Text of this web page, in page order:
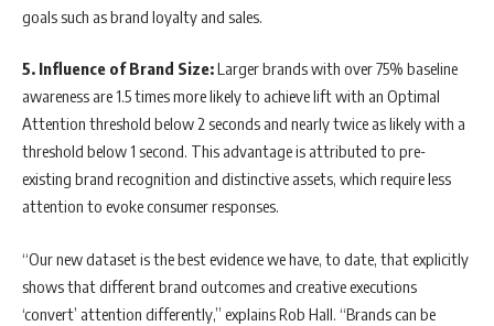
goals such as brand loyalty and sales.
5. Influence of Brand Size:Larger brands with over 75% baseline
awareness are 1.5 times more likely to achieve lift with an Optimal
Attention threshold below 2 seconds and nearly twice as likely with a
threshold below 1 second. This advantage is attributed to pre-
existing brand recognition and distinctive assets, which require less
attention to evoke consumer responses.
“Our new dataset is the best evidence we have, to date, that explicitly
shows that different brand outcomes and creative executions
‘convert’ attention differently,” explains Rob Hall. “Brands can be